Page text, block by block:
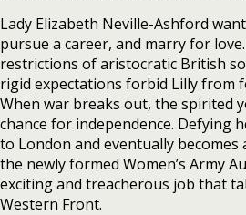
Lady Elizabeth Neville-Ashford
pursue a career, and marry for
restrictions of aristocratic British
rigid expectations forbid Lilly from
When war breaks out, the spirited
chance for independence. Defying
to London and eventually becomes
the newly formed Women’s Army
exciting and treacherous job that
Western Front.